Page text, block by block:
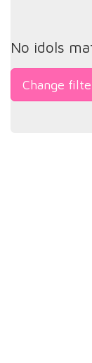
No idols
Change